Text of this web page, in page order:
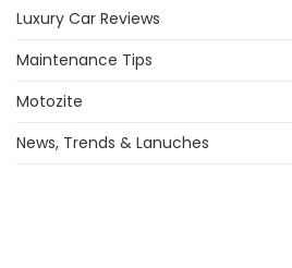
Luxury Car Reviews
Maintenance Tips
Motozite
News, Trends & Lanuches